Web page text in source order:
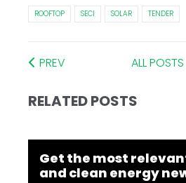
ROOFTOP SECI SOLAR TENDER
PREV ALL POSTS
RELATED POSTS
Get the most
and clean energy